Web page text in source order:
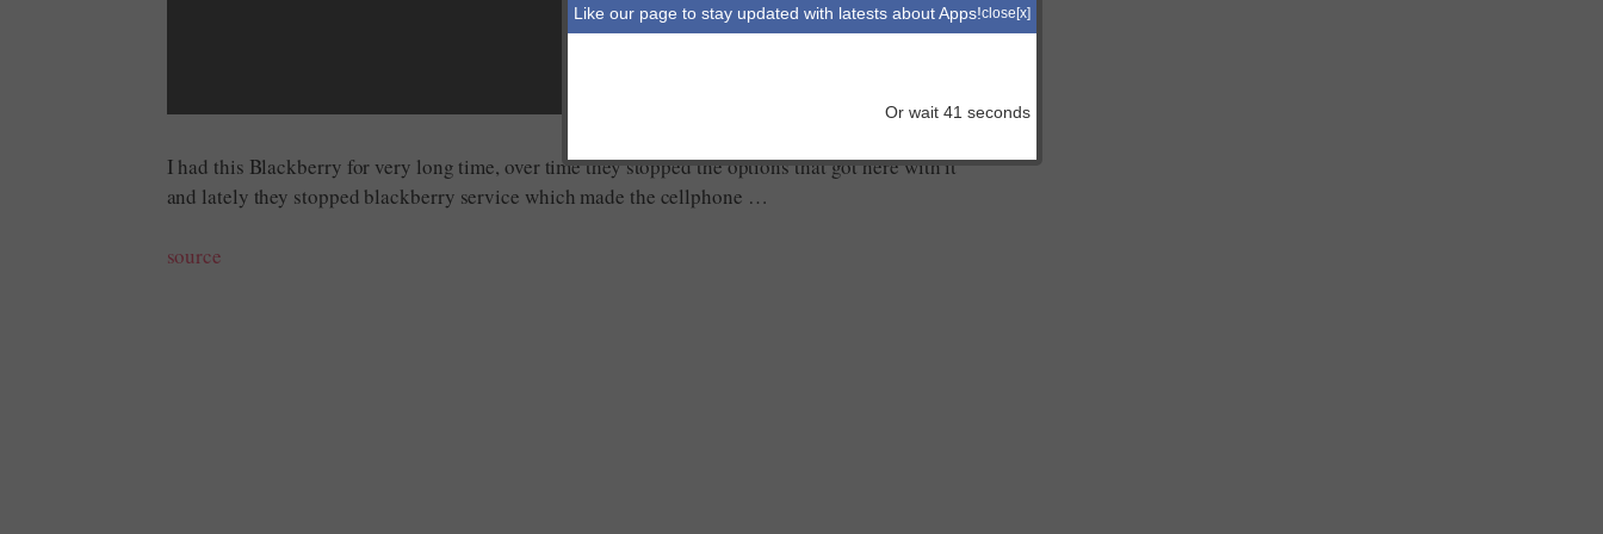
I had this Blackberry for very long time, over time they stopped the options that got here with it
and lately they stopped blackberry service which made the cellphone …
source
Like our page to stay updated with latests about Apps!close[x]
Or wait 41 seconds